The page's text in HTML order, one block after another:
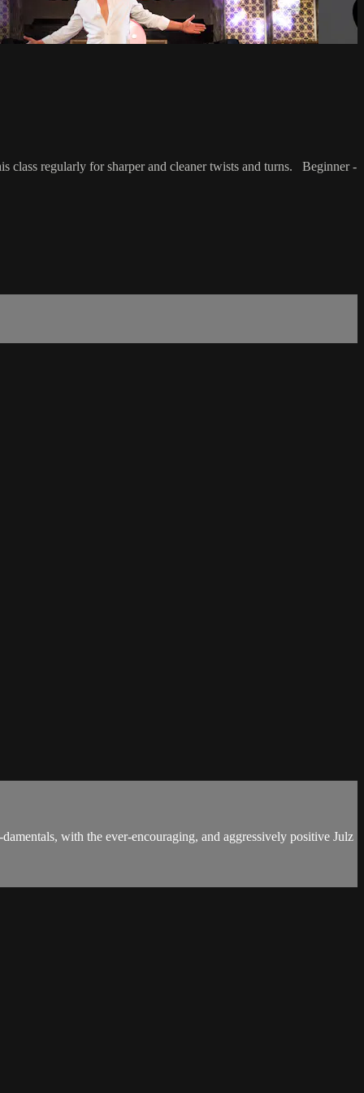
class regularly for sharper and cleaner twists and turns. Beginner -
with the ever-encouraging, and aggressively positive Julz